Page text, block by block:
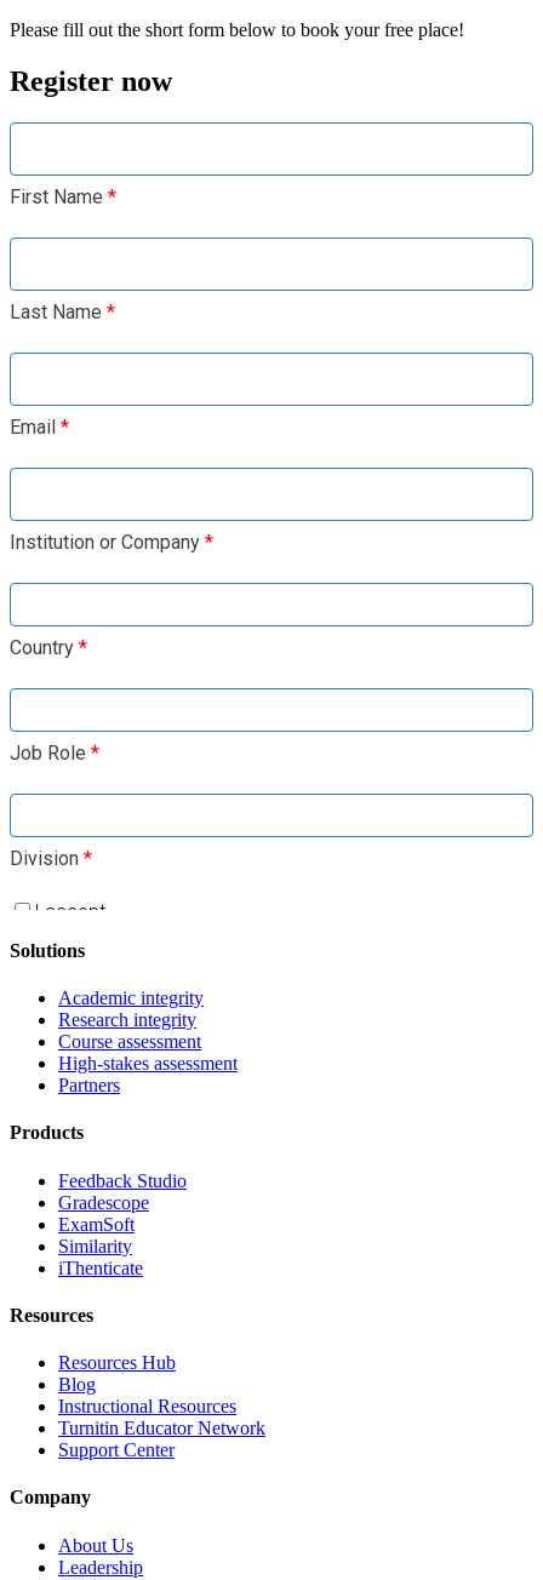
Please fill out the short form below to book your free place!
Register now
Solutions
Academic integrity
Research integrity
Course assessment
High-stakes assessment
Partners
Products
Feedback Studio
Gradescope
ExamSoft
Similarity
iThenticate
Resources
Resources Hub
Blog
Instructional Resources
Turnitin Educator Network
Support Center
Company
About Us
Leadership